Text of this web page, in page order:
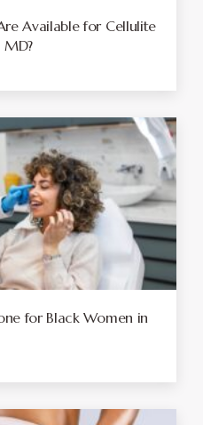
Available for Cellulite
for Black Women in